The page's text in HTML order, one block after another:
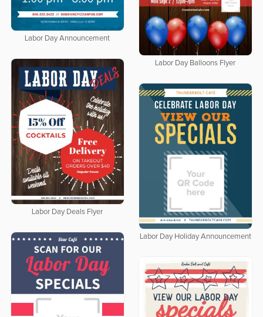
Labor Day Announcement
Labor Day Balloons Flyer
Labor Day Deals Flyer
Labor Day Holiday Announcement